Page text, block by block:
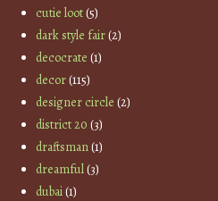
cutie loot(5)
dark style fair(2)
decocrate (1)
decor(115)
designer circle (2)
district 20 (3)
draftsman(1)
dreamful(3)
dubai(1)